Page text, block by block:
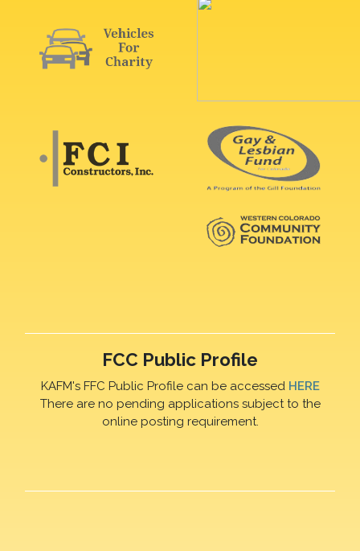
FCC Public Profile
KAFM's FFC Public Profile can be accessed HERE
There are no pending applications subject to the
online posting requirement.